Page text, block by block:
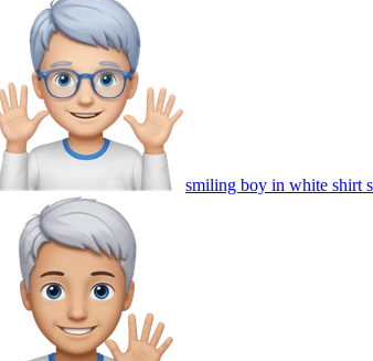
smiling boy in white shirt